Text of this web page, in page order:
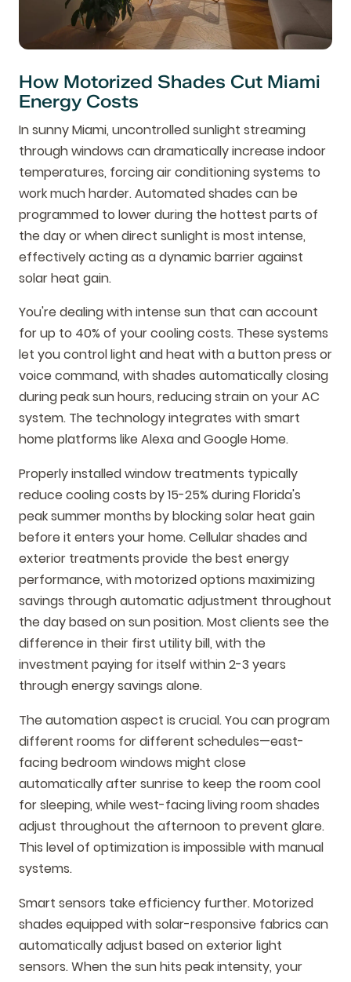
How Motorized Shades Cut Miami
Energy Costs
In sunny Miami, uncontrolled sunlight streaming
through windows can dramatically increase indoor
temperatures, forcing air conditioning systems to
work much harder. Automated shades can be
programmed to lower during the hottest parts of
the day or when direct sunlight is most intense,
effectively acting as a dynamic barrier against
solar heat gain.
You're dealing with intense sun that can account
for up to 40% of your cooling costs. These systems
let you control light and heat with a button press or
voice command, with shades automatically closing
during peak sun hours, reducing strain on your AC
system. The technology integrates with smart
home platforms like Alexa and Google Home.
Properly installed window treatments typically
reduce cooling costs by 15-25% during Florida's
peak summer months by blocking solar heat gain
before it enters your home. Cellular shades and
exterior treatments provide the best energy
performance, with motorized options maximizing
savings through automatic adjustment throughout
the day based on sun position. Most clients see the
difference in their first utility bill, with the
investment paying for itself within 2-3 years
through energy savings alone.
The automation aspect is crucial. You can program
different rooms for different schedules—east-
facing bedroom windows might close
automatically after sunrise to keep the room cool
for sleeping, while west-facing living room shades
adjust throughout the afternoon to prevent glare.
This level of optimization is impossible with manual
systems.
Smart sensors take efficiency further. Motorized
shades equipped with solar-responsive fabrics can
automatically adjust based on exterior light
sensors. When the sun hits peak intensity, your